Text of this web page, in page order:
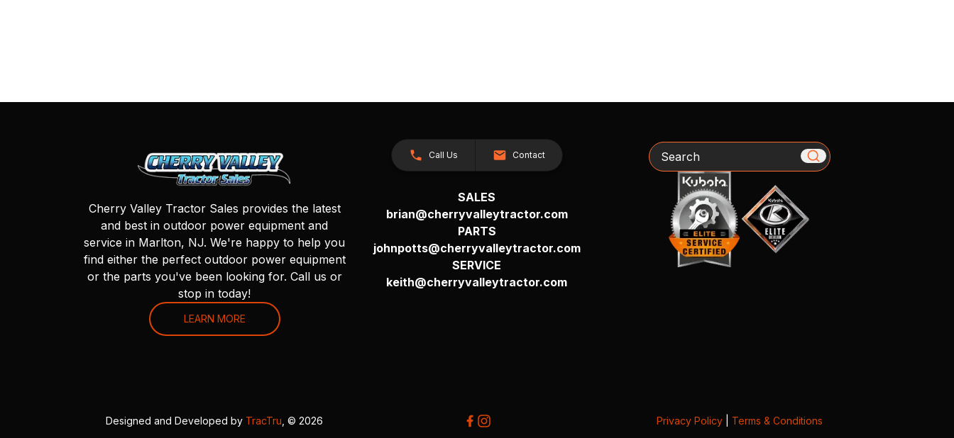
Cherry Valley Tractor Sales provides the latest
and best in outdoor power equipment and
service in Marlton, NJ. We're happy to help you
find either the perfect outdoor power equipment
or the parts you've been looking for. Call us or
stop in today!
LEARN MORE
Call Us Contact
SALES
brian@cherryvalleytractor.com
PARTS
johnpotts@cherryvalleytractor.com
SERVICE
keith@cherryvalleytractor.com
Search
Designed and Developed by TracTru , © 2026 Privacy Policy| Terms & Conditions